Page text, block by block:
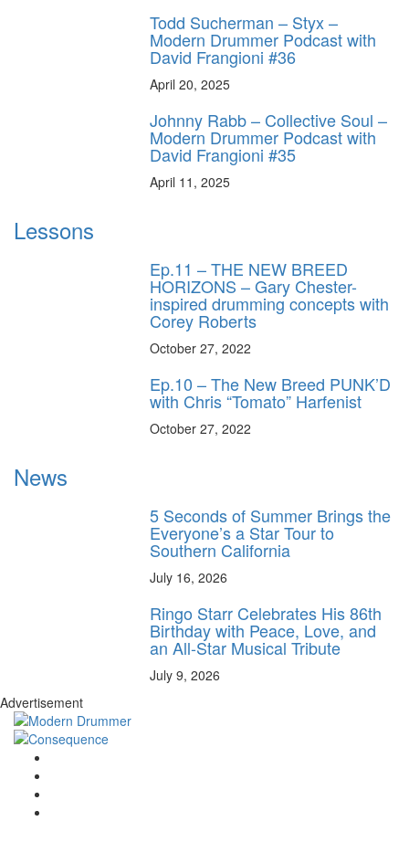
Todd Sucherman – Styx –
Modern Drummer Podcast with
David Frangioni #36
April 20, 2025
Johnny Rabb – Collective Soul –
Modern Drummer Podcast with
David Frangioni #35
April 11, 2025
Lessons
Ep.11 – THE NEW BREED
HORIZONS – Gary Chester-
inspired drumming concepts with
Corey Roberts
October 27, 2022
Ep.10 – The New Breed PUNK’D
with Chris “Tomato” Harfenist
October 27, 2022
News
5 Seconds of Summer Brings the
Everyone’s a Star Tour to
Southern California
July 16, 2026
Ringo Starr Celebrates His 86th
Birthday with Peace, Love, and
an All-Star Musical Tribute
July 9, 2026
Advertisement